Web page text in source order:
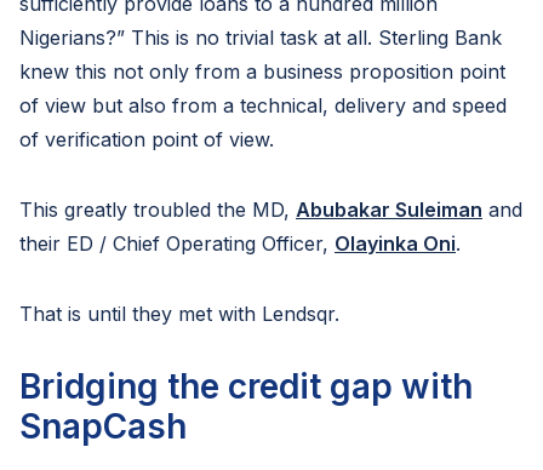
Nigerians?” This is no trivial task at all. Sterling Bank
knew this not only from a business proposition point
of view but also from a technical, delivery and speed
of verification point of view.
This greatly troubled the MD, Abubakar Suleiman and
their ED / Chief Operating Officer, Olayinka Oni.
That is until they met with Lendsqr.
Bridging the credit gap with
SnapCash